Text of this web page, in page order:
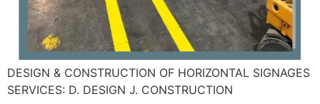
DESIGN & CONSTRUCTION OF HORIZONTAL SIGNAGES
SERVICES: D. DESIGN J. CONSTRUCTION